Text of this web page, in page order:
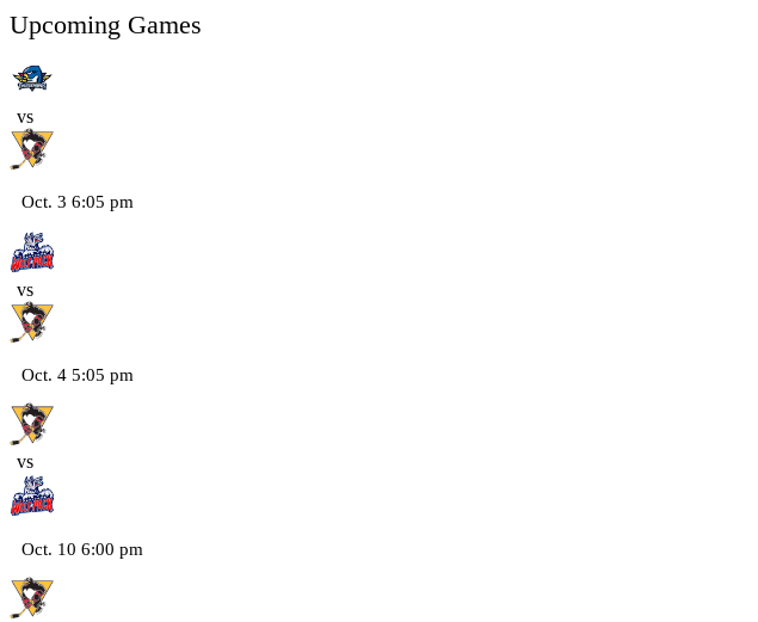
Upcoming Games
vs
Oct. 3 6:05 pm
vs
Oct. 4 5:05 pm
vs
Oct. 10 6:00 pm